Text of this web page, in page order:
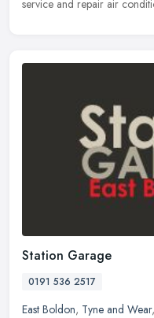
service and repair air
Station Garage
0191 536 2517
East Boldon, Tyne and Wear,